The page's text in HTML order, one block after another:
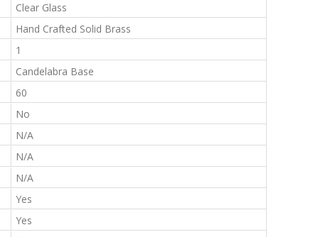
Clear Glass
Hand Crafted Solid Brass
1
Candelabra Base
60
No
N/A
N/A
N/A
Yes
Yes